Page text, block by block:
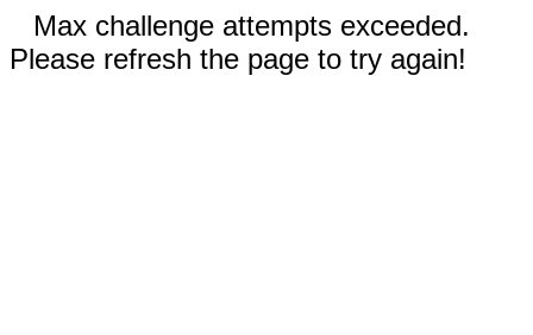
Max challenge attempts exceeded.
Please refresh the page to try again!